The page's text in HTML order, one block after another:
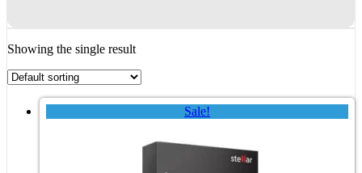
Showing the single result
Sale!